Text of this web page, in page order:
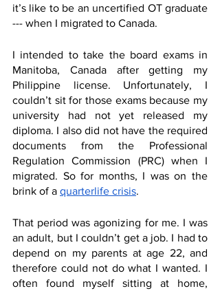
it’s like to be an uncertified OT graduate
--- when I migrated to Canada.
I intended to take the board exams in
Manitoba, Canada after getting my
Philippine license. Unfortunately, I
couldn’t sit for those exams because my
university had not yet released my
diploma. I also did not have the required
documents from the Professional
Regulation Commission (PRC) when I
migrated. So for months, I was on the
brink of a quarterlife crisis.
That period was agonizing for me. I was
an adult, but I couldn’t get a job. I had to
depend on my parents at age 22, and
therefore could not do what I wanted. I
often found myself sitting at home,